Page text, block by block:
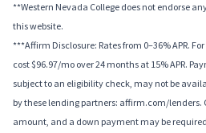
**Western Nevada College does not endorse
this website.
***Affirm Disclosure: Rates from 0–36% APR.
cost $96.97/mo over 24 months at 15% APR.
subject to an eligibility check, may not be
by these lending partners: affirm.com/lenders.
amount, and a down payment may be